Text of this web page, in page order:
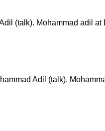
(talk). Mohammad adil
Adil (talk).